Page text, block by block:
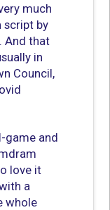
much
script by
And that
in
Council,
game and
love it
a
whole